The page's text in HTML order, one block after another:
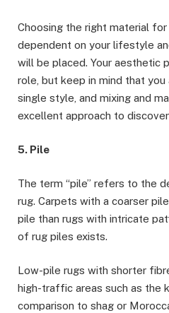
Choosing the right material for
dependent on your lifestyle
will be placed. Your aesthetic
role, but keep in mind that
single style, and mixing and
excellent approach to
5. Pile
The term “pile” refers to the
rug. Carpets with a coarser
pile than rugs with intricate
of rug piles exists.
Low-pile rugs with shorter
high-traffic areas such as the
comparison to shag or